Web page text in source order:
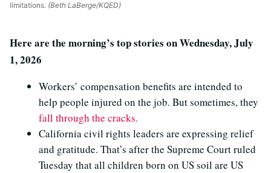
limitations. (Beth LaBerge/KQED)
Here are the morning’s top stories on Wednesday, July
1, 2026
Workers’ compensation benefits are intended to
help people injured on the job. But sometimes, they
fall through the cracks.
California civil rights leaders are expressing relief
and gratitude. That’s after the Supreme Court ruled
Tuesday that all children born on US soil are US